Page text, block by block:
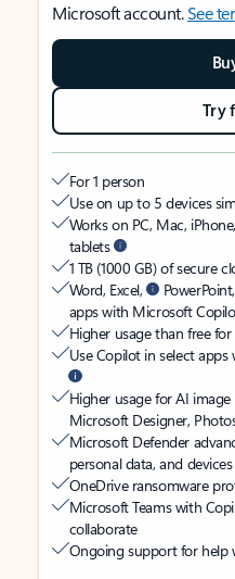
Microsoft account.See
Try
For 1 person
Use on up to 5 devices
Works on PC, Mac,
tablets
1 TB (1000 GB) of secure
Word, Excel,
apps with Microsoft
Higher usage than free
Use Copilot in select
Higher usage for AI
Microsoft Designer,
Microsoft Defender
personal data, and devices
OneDrive ransomware
Microsoft Teams with
collaborate
Ongoing support for help